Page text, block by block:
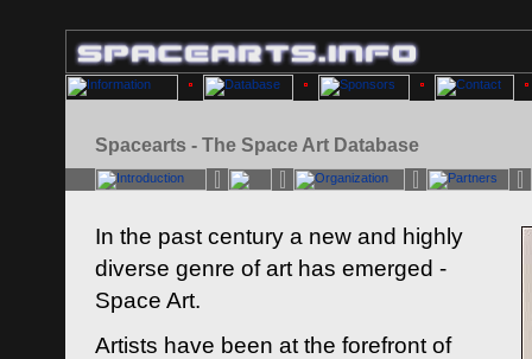
Spacearts - The Space Art Database
In the past century a new and highly
diverse genre of art has emerged -
Space Art.
Artists have been at the forefront of